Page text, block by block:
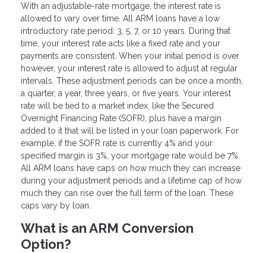
With an adjustable-rate mortgage, the interest rate is
allowed to vary over time. All ARM loans have a low
introductory rate period: 3, 5, 7, or 10 years. During that
time, your interest rate acts like a fixed rate and your
payments are consistent. When your initial period is over
however, your interest rate is allowed to adjust at regular
intervals. These adjustment periods can be once a month,
a quarter, a year, three years, or five years. Your interest
rate will be tied to a market index, like the Secured
Overnight Financing Rate (SOFR), plus have a margin
added to it that will be listed in your loan paperwork. For
example, if the SOFR rate is currently 4% and your
specified margin is 3%, your mortgage rate would be 7%.
All ARM loans have caps on how much they can increase
during your adjustment periods and a lifetime cap of how
much they can rise over the full term of the loan. These
caps vary by loan.
What is an ARM Conversion
Option?